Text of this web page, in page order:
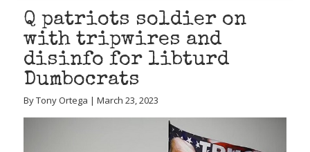
Q patriots soldier on
with tripwires and
disinfo for libturd
Dumbocrats
By Tony Ortega | March 23, 2023